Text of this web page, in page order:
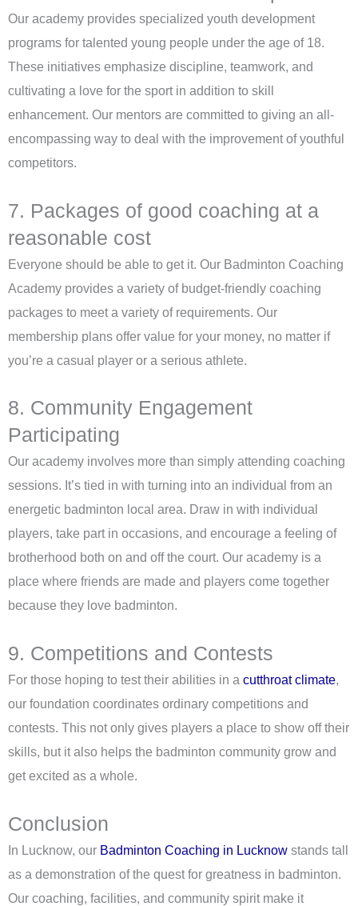
Our academy provides specialized youth development
programs for talented young people under the age of 18.
These initiatives emphasize discipline, teamwork, and
cultivating a love for the sport in addition to skill
enhancement. Our mentors are committed to giving an all-
encompassing way to deal with the improvement of youthful
competitors.
7. Packages of good coaching at a
reasonable cost
Everyone should be able to get it. Our Badminton Coaching
Academy provides a variety of budget-friendly coaching
packages to meet a variety of requirements. Our
membership plans offer value for your money, no matter if
you’re a casual player or a serious athlete.
8. Community Engagement
Participating
Our academy involves more than simply attending coaching
sessions. It’s tied in with turning into an individual from an
energetic badminton local area. Draw in with individual
players, take part in occasions, and encourage a feeling of
brotherhood both on and off the court. Our academy is a
place where friends are made and players come together
because they love badminton.
9. Competitions and Contests
For those hoping to test their abilities in a cutthroat climate,
our foundation coordinates ordinary competitions and
contests. This not only gives players a place to show off their
skills, but it also helps the badminton community grow and
get excited as a whole.
Conclusion
In Lucknow, our Badminton Coaching in Lucknow stands tall
as a demonstration of the quest for greatness in badminton.
Our coaching, facilities, and community spirit make it